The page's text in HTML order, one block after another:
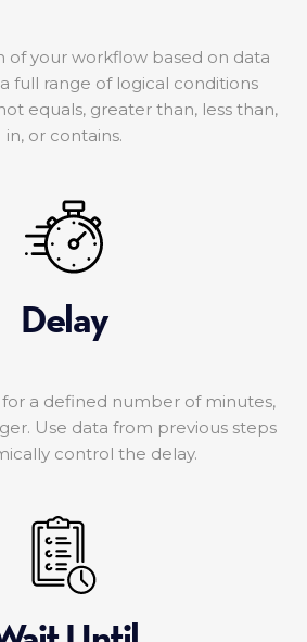
of your workflow based on data
full range of logical conditions
equals, greater than, less than,
in, or contains.
Delay
a defined number of minutes,
Use data from previous steps
control the delay.